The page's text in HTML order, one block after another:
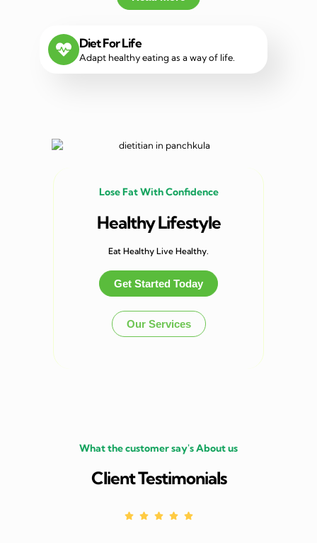
Diet For Life
Adapt healthy eating as a way of life.
Lose Fat With Confidence
Healthy Lifestyle
Eat Healthy Live Healthy.
Get Started Today
Our Services
What the customer say's About us
Client Testimonials